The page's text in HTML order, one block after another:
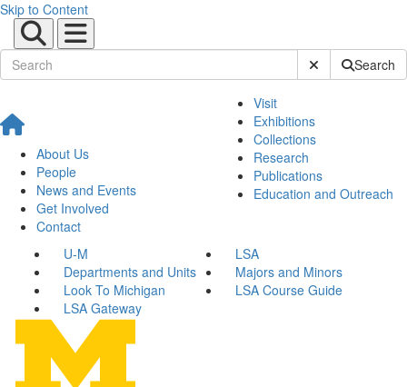
Skip to Content
Submit SiteSearch
About Us
People
News and Events
Get Involved
Contact
Visit
Exhibitions
Collections
Research
Publications
Education and Outreach
U-M
LSA
Departments and Units
Majors and Minors
Look To Michigan
LSA Course Guide
LSA Gateway